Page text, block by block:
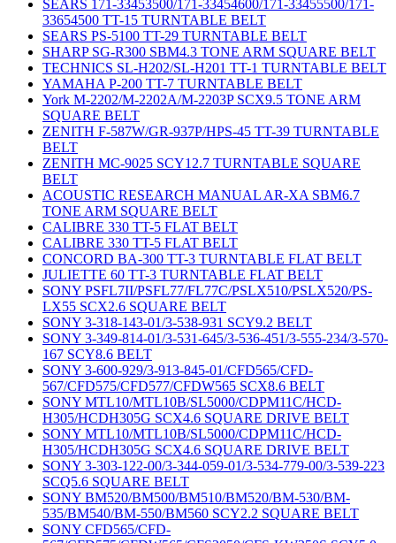
SEARS 171-33453500/171-33454600/171-33455500/171-
33654500 TT-15 TURNTABLE BELT
SEARS PS-5100 TT-29 TURNTABLE BELT
SHARP SG-R300 SBM4.3 TONE ARM SQUARE BELT
TECHNICS SL-H202/SL-H201 TT-1 TURNTABLE BELT
YAMAHA P-200 TT-7 TURNTABLE BELT
York M-2202/M-2202A/M-2203P SCX9.5 TONE ARM
SQUARE BELT
ZENITH F-587W/GR-937P/HPS-45 TT-39 TURNTABLE
BELT
ZENITH MC-9025 SCY12.7 TURNTABLE SQUARE
BELT
ACOUSTIC RESEARCH MANUAL AR-XA SBM6.7
TONE ARM SQUARE BELT
CALIBRE 330 TT-5 FLAT BELT
CALIBRE 330 TT-5 FLAT BELT
CONCORD BA-300 TT-3 TURNTABLE FLAT BELT
JULIETTE 60 TT-3 TURNTABLE FLAT BELT
SONY PSFL7II/PSFL77/FL77C/PSLX510/PSLX520/PS-
LX55 SCX2.6 SQUARE BELT
SONY 3-318-143-01/3-538-931 SCY9.2 BELT
SONY 3-349-814-01/3-531-645/3-536-451/3-555-234/3-570-
167 SCY8.6 BELT
SONY 3-600-929/3-913-845-01/CFD565/CFD-
567/CFD575/CFD577/CFDW565 SCX8.6 BELT
SONY MTL10/MTL10B/SL5000/CDPM11C/HCD-
H305/HCDH305G SCX4.6 SQUARE DRIVE BELT
SONY MTL10/MTL10B/SL5000/CDPM11C/HCD-
H305/HCDH305G SCX4.6 SQUARE DRIVE BELT
SONY 3-303-122-00/3-344-059-01/3-534-779-00/3-539-223
SCQ5.6 SQUARE BELT
SONY BM520/BM500/BM510/BM520/BM-530/BM-
535/BM540/BM-550/BM560 SCY2.2 SQUARE BELT
SONY CFD565/CFD-